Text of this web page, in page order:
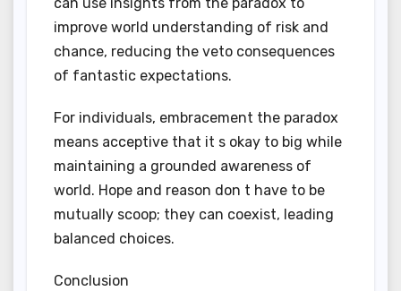
can use insights from the paradox to
improve world understanding of risk and
chance, reducing the veto consequences
of fantastic expectations.
For individuals, embracement the paradox
means acceptive that it s okay to big while
maintaining a grounded awareness of
world. Hope and reason don t have to be
mutually scoop; they can coexist, leading
balanced choices.
Conclusion